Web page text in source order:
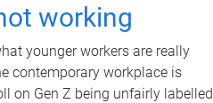
working
younger workers are really
contemporary workplace is
on Gen Z being unfairly labelled